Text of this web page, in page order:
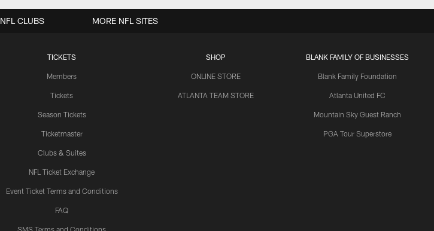
TICKETS
Members
Tickets
Season Tickets
Ticketmaster
Clubs & Suites
NFL Ticket Exchange
Event Ticket Terms and Conditions
FAQ
SMS Terms and Conditions
SHOP
ONLINE STORE
ATLANTA TEAM STORE
BLANK FAMILY OF BUSINESSES
Blank Family Foundation
Atlanta United FC
Mountain Sky Guest Ranch
PGA Tour Superstore
NFL CLUBS MORE NFL SITES